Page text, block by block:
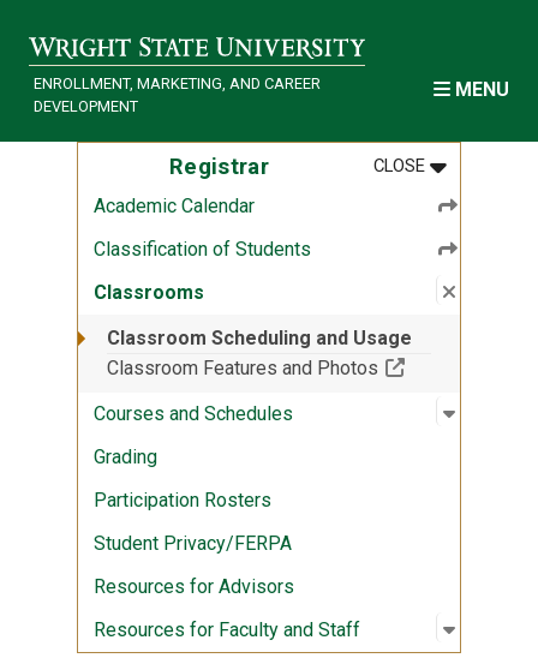
ENROLLMENT, MARKETING, AND CAREER
DEVELOPMENT
MENU
Registrar CLOSEMENU
:REGISTRAR
Academic Calendar
Classification of Students
Classrooms
Close
:
Classroom Scheduling and Usage
Classroom Features and Photos
(Off-site
Courses and Schedules Open
:
Grading
Participation Rosters
Student Privacy/FERPA
Resources for Advisors
Resources for Faculty and Staff
Open
: